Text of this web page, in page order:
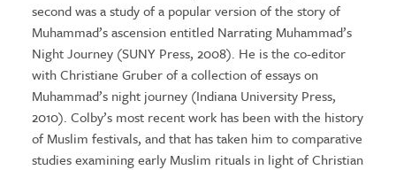
second was a study of a popular version of the story of
Muhammad’s ascension entitled Narrating Muhammad’s
Night Journey (SUNY Press, 2008). He is the co-editor
with Christiane Gruber of a collection of essays on
Muhammad’s night journey (Indiana University Press,
2010). Colby’s most recent work has been with the history
of Muslim festivals, and that has taken him to comparative
studies examining early Muslim rituals in light of Christian